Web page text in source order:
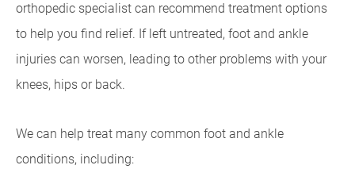
orthopedic specialist can recommend treatment options
to help you find relief. If left untreated, foot and ankle
injuries can worsen, leading to other problems with your
knees, hips or back.
We can help treat many common foot and ankle
conditions, including: